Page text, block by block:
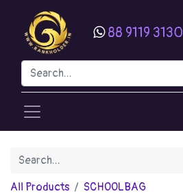
88 9119 3130
All Products
SCHOOLBAG